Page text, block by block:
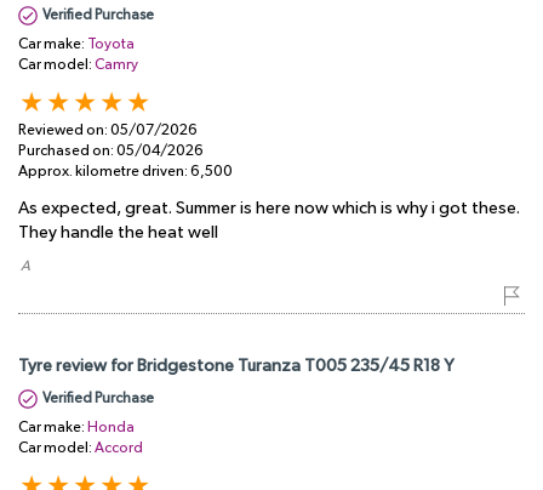
Verified Purchase
Car make: Toyota
Car model: Camry
Reviewed on: 05/07/2026
Purchased on: 05/04/2026
Approx. kilometre driven: 6,500
As expected, great. Summer is here now which is why i got these.
They handle the heat well
​ A
Tyre review for Bridgestone Turanza T005 235/45 R18 Y
Verified Purchase
Car make: Honda
Car model: Accord